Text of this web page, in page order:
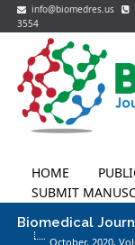
info@biomedres.us
3554
HOME
SUBMIT
Biomedical
October, 2020,